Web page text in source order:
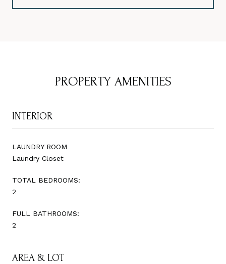
PROPERTY AMENITIES
INTERIOR
LAUNDRY ROOM
Laundry Closet
TOTAL BEDROOMS:
2
FULL BATHROOMS:
2
AREA & LOT